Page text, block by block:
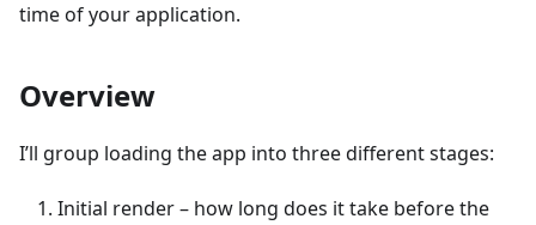
time of your application.
Overview
I’ll group loading the app into three different stages:
Initial render – how long does it take before the